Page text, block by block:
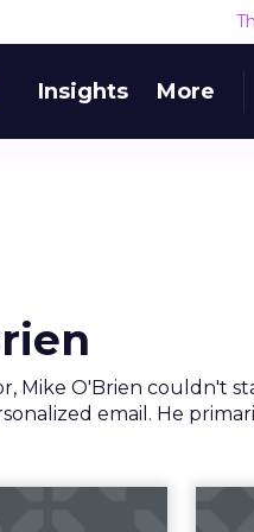
Insights More
Mike O'Brien couldn't
email. He